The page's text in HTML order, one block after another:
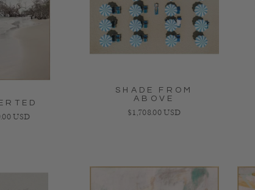
price
USD
SHADE FROM
ABOVE
Regular price
$1,708.00 USD